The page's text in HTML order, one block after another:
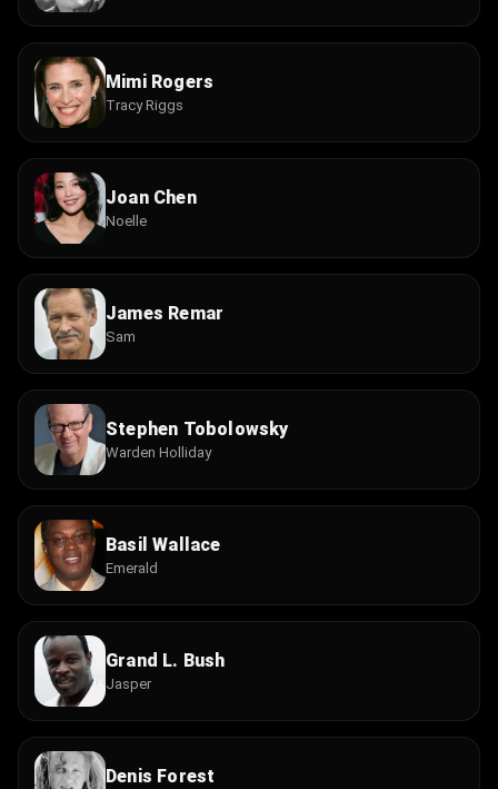
Mimi Rogers
Tracy Riggs
Joan Chen
Noelle
James Remar
Sam
Stephen Tobolowsky
Warden Holliday
Basil Wallace
Emerald
Grand L. Bush
Jasper
Denis Forest